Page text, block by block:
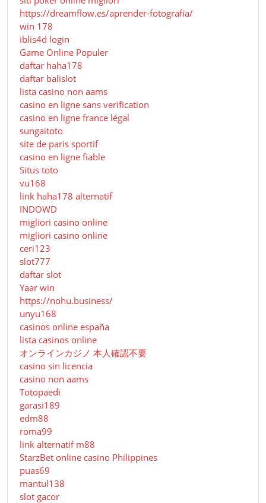
https://dreamflow.es/aprender-fotografia/
win 178
iblis4d login
Game Online Populer
daftar haha178
daftar balislot
lista casino non aams
casino en ligne sans verification
casino en ligne france légal
sungaitoto
site de paris sportif
casino en ligne fiable
Situs toto
vu168
link haha178 alternatif
INDOWD
migliori casino online
migliori casino online
ceri123
slot777
daftar slot
Yaar win
https://nohu.business/
unyu168
casinos online españa
lista casinos online
オンラインカジノ 本人確認不要
casino sin licencia
casino non aams
Totopaedi
garasi189
edm88
roma99
link alternatif m88
StarzBet online casino Philippines
puas69
mantul138
slot gacor